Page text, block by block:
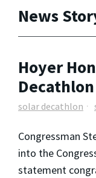
News
Hoyer
solar decathlon
Congressman
into the
statement